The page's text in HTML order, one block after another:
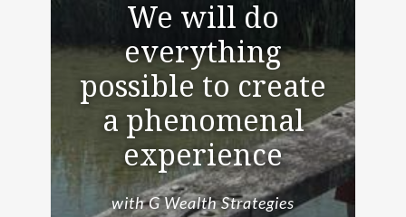
We will do
everything
possible to create
a phenomenal
experience
with G Wealth Strategies